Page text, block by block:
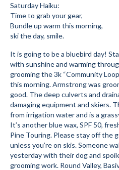
Submit to the TUNA
Advertise With Us
Help/Info
Help Desk
About
Membership
All About Cross
Board and Contacts
Saturday Haiku:
Time to grab your gear,
Bundle up warm this morning,
ski the day, smile.
It is going to be a bluebird day!
with sunshine and warming
grooming the 3k “Community
this morning. Armstrong was
good. The deep culverts and
damaging equipment and skiers.
from irrigation water and is a
It’s another blue wax, SPF 50,
Pine Touring. Please stay off the
unless you’re on skis. Someone
yesterday with their dog and
grooming work. Round Valley,